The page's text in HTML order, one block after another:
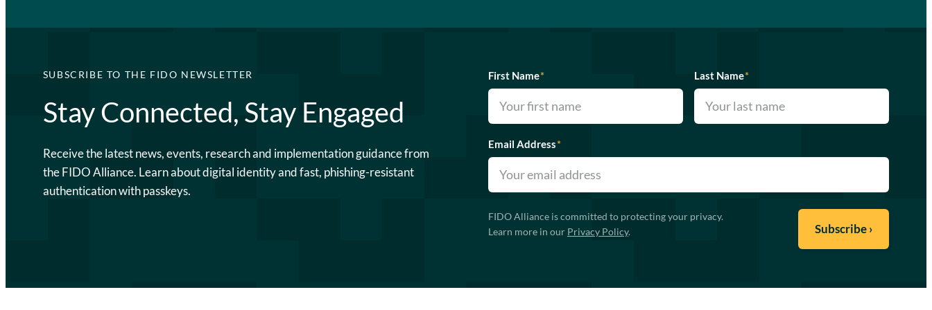
SUBSCRIBE TO THE FIDO NEWSLETTER
Stay Connected, Stay Engaged
Receive the latest news, events, research and implementation guidance from
the FIDO Alliance. Learn about digital identity and fast, phishing-resistant
authentication with passkeys.
First Name* Last Name*
Email Address*
FIDO Alliance is committed to protecting your privacy.
Learn more in our Privacy Policy.